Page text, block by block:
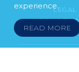
experience.
READ MORE
LEGAL
POLICIES